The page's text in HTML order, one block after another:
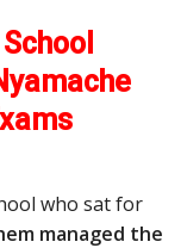
who sat for
managed the